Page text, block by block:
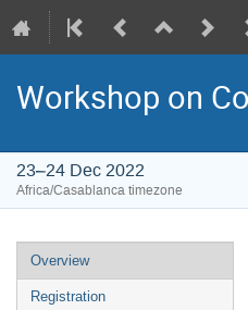
Workshop on
23–24 Dec 2022
Africa/Casablanca timezone
Event
menu
Overview
Registration